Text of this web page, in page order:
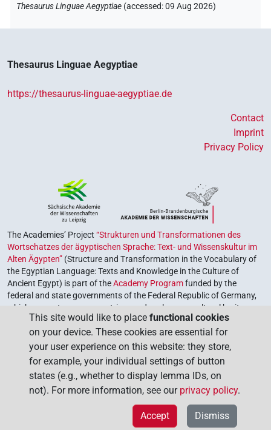
Thesaurus Linguae Aegyptiae (accessed:09 Aug 2026)
Thesaurus Linguae Aegyptiae
https://thesaurus-linguae-aegyptiae.de
Contact
Imprint
Privacy Policy
The Academies’ Project “Strukturen und Transformationen des
Wortschatzes der ägyptischen Sprache: Text- und Wissenskultur im
Alten Ägypten” (Structure and Transformation in the Vocabulary of
the Egyptian Language: Texts and Knowledge in the Culture of
Ancient Egypt) is part of theAcademy Programfunded by the
federal and state governments of the Federal Republic of Germany,
which serves to preserve, retrieve and explore our cultural heritage.
The program is coordinated by theUnion of the German Academies
of Sciences and Humanities.
This site would like to place functional cookies
on your device. These cookies are essential for
your user experience on this website: they store,
for example, your individual settings of button
states (e.g., whether to display lemma IDs, on
not). For more information, see our privacy policy.
Dismiss
Accept